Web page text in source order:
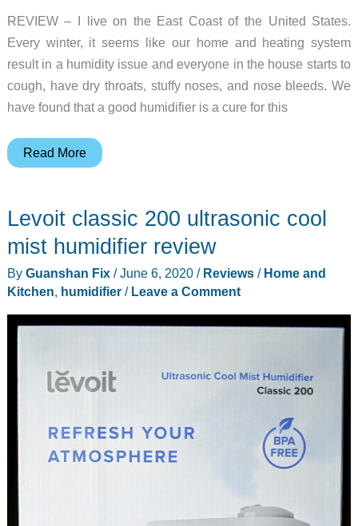
REVIEW – I live on the East Coast of the United States.
Every winter, it seems like our home and heating system
result in a humidity issue and everyone in the house starts to
cough, have dry throats, stuffy noses, and nose bleeds. We
have found that a good humidifier is a cure for this
Kyvol
Cool
Mist
review
Read More
Levoit classic 200 ultrasonic cool
mist humidifier review
By Guanshan Fix /June 6, 2020 / Reviews/ Home and
Kitchen, humidifier/ Leave a Comment